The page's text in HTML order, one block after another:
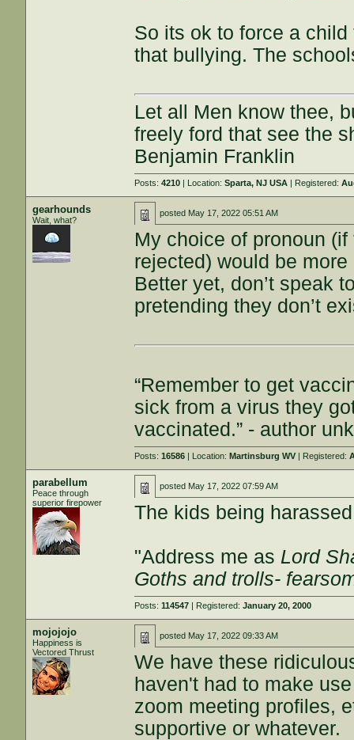
So its ok to force a
that bullying. The
Let all Men know thee,
freely ford that see the
Benjamin Franklin
Posts:4210 | Location:Sparta, NJ USA | Registered:
gearhounds
Wait, what?
posted May 17, 2022 05:51 AM
My choice of pronoun
rejected) would be more
Better yet, don’t speak
pretending they don’t
“Remember to get
sick from a virus they
vaccinated.” - author
Posts:16586 | Location:Martinsburg WV | Registered:
parabellum
Peace through
superior firepower
posted May 17, 2022 07:59 AM
The kids being
"Address me as Lord
Goths and trolls-
Posts:114547 | Registered:January 20, 2000
mojojojo
Happiness is
Vectored Thrust
posted May 17, 2022 09:33 AM
We have these
haven't had to make
zoom meeting profiles,
supportive or whatever.